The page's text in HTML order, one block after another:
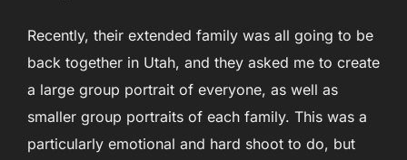
Recently, their extended family was all going to be
back together in Utah, and they asked me to create
a large group portrait of everyone, as well as
smaller group portraits of each family. This was a
particularly emotional and hard shoot to do, but